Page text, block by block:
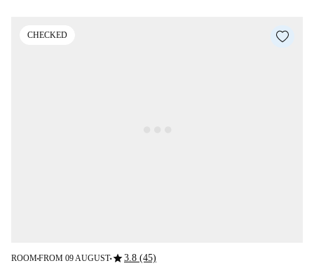
CHECKED
ROOM■FROM 09 AUGUST■star3.8 (45)